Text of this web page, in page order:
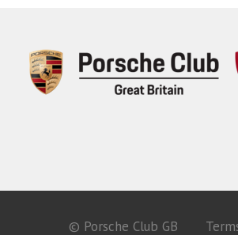
© Porsche Club GB